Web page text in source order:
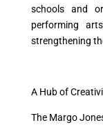
schools and
performing
strengthening
A Hub of
The Margo